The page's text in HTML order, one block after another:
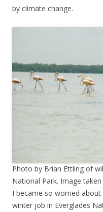
by climate change.
Photo by Brian Ettling of
National Park. Image
I became so worried
winter job in Everglades